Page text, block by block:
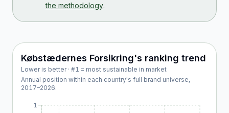
the methodology.
Købstædernes Forsikring's ranking trend
Lower is better · #1 = most sustainable in market
Annual position within each country's full brand universe,
2017–2026.
1